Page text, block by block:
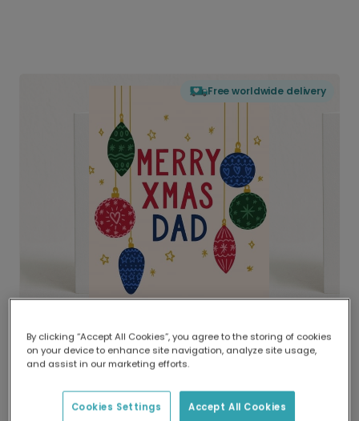
Free worldwide delivery
Delivered globally, printed locally.
Our worldwide network of printers means your
delivery and lower emissions.
By clicking “Accept All Cookies”, you agree to the storing of cookies
on your device to enhance site navigation, analyze site usage,
and assist in our marketing efforts.
Accept All Cookies
Cookies Settings